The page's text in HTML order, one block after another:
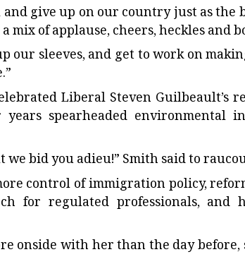
give up on our country just as
of applause, cheers, heckles and
our sleeves, and get to work on
Liberal Steven Guilbeault’s
spearheaded environmental
bid you adieu!” Smith said to
control of immigration policy,
for regulated professionals, and
onside with her than the day